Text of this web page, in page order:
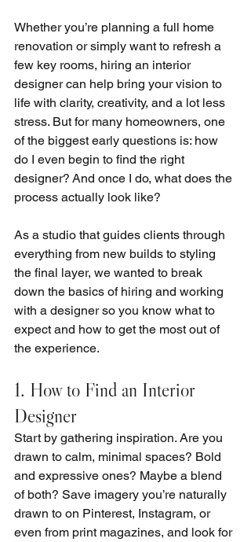
Whether you’re planning a full home
renovation or simply want to refresh a
few key rooms, hiring an interior
designer can help bring your vision to
life with clarity, creativity, and a lot less
stress. But for many homeowners, one
of the biggest early questions is: how
do I even begin to find the right
designer? And once I do, what does the
process actually look like?
As a studio that guides clients through
everything from new builds to styling
the final layer, we wanted to break
down the basics of hiring and working
with a designer so you know what to
expect and how to get the most out of
the experience.
1. How to Find an Interior
Designer
Start by gathering inspiration. Are you
drawn to calm, minimal spaces? Bold
and expressive ones? Maybe a blend
of both? Save imagery you’re naturally
drawn to on Pinterest, Instagram, or
even from print magazines, and look for